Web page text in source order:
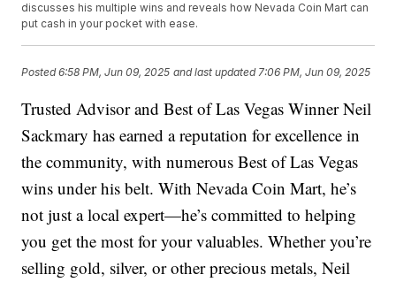
discusses his multiple wins and reveals how Nevada Coin Mart can
put cash in your pocket with ease.
Posted6:58 PM, Jun 09, 2025 and last updated 7:06 PM, Jun 09, 2025
Trusted Advisor and Best of Las Vegas Winner Neil
Sackmary has earned a reputation for excellence in
the community, with numerous Best of Las Vegas
wins under his belt. With Nevada Coin Mart, he’s
not just a local expert—he’s committed to helping
you get the most for your valuables. Whether you’re
selling gold, silver, or other precious metals, Neil